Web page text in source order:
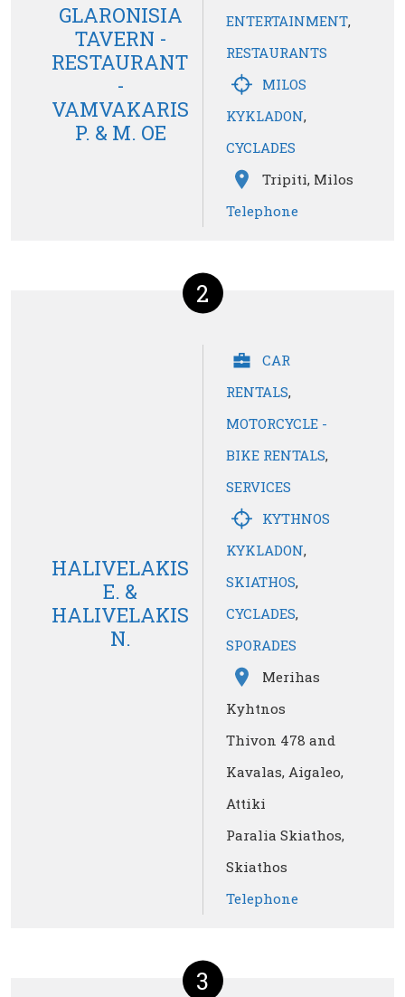
GLARONISIA
TAVERN -
RESTAURANT
-
VAMVAKARIS
P. & M. OE
ENTERTAINMENT,
RESTAURANTS
MILOS
KYKLADON,
CYCLADES
Tripiti, Milos
Telephone
2
HALIVELAKIS
Ε. &
HALIVELAKIS
Ν.
CAR
RENTALS,
MOTORCYCLE -
BIKE RENTALS,
SERVICES
KYTHNOS
KYKLADON,
SKIATHOS,
CYCLADES,
SPORADES
Merihas
Kyhtnos
Thivon 478 and
Kavalas, Aigaleo,
Attiki
Paralia Skiathos,
Skiathos
Telephone
3